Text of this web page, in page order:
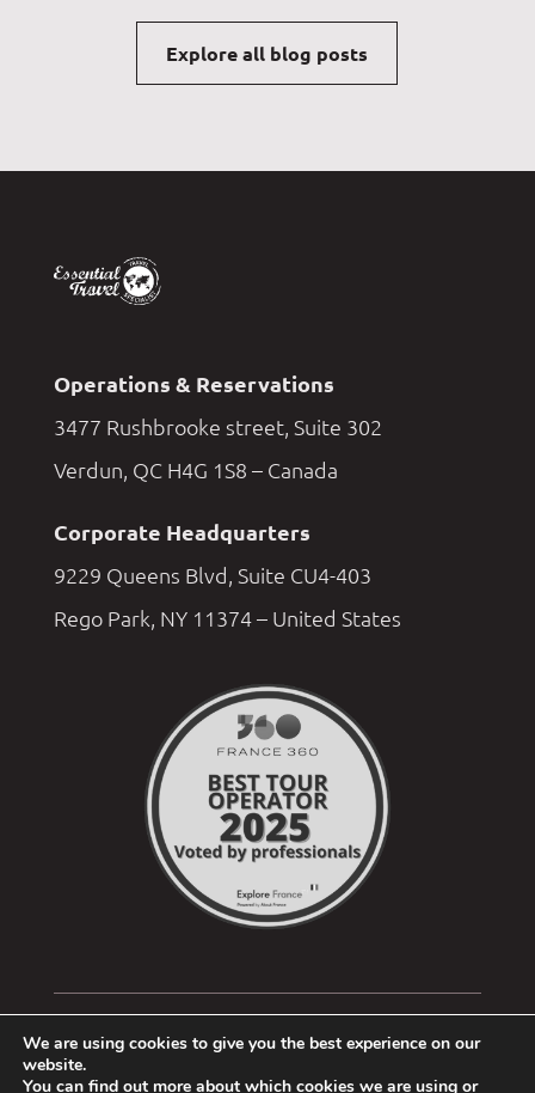
Explore all blog posts
Operations & Reservations
3477 Rushbrooke street, Suite 302
Verdun, QC H4G 1S8 – Canada
Corporate Headquarters
9229 Queens Blvd, Suite CU4-403
Rego Park, NY 11374 – United States
We are using cookies to give you the best experience on our
website.
You can find out more about which cookies we are using or